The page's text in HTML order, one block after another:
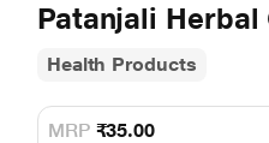
Patanjali Herbal
Health Products
MRP ₹35.00